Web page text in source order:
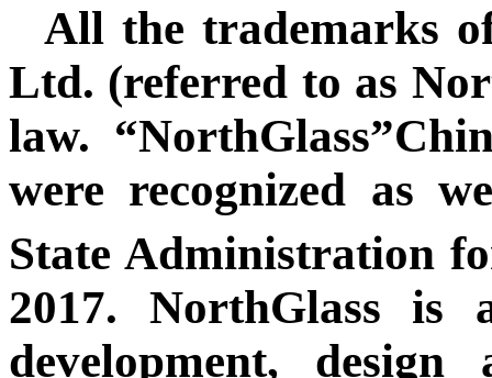
All the trademarks
Ltd. (referred to as
law.
were recognized as
State Administration
2017. NorthGlass is
development,